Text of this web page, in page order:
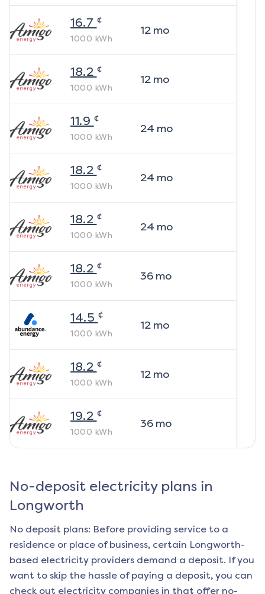
16.7 ¢
1000 kWh
12mo
18.2 ¢
1000 kWh
12mo
11.9 ¢
1000 kWh
24 mo
18.2 ¢
1000 kWh
24 mo
18.2 ¢
1000 kWh
24 mo
18.2 ¢
1000 kWh
36mo
14.5 ¢
1000 kWh
12mo
18.2 ¢
1000 kWh
12mo
19.2 ¢
1000 kWh
36mo
No-deposit electricity plans in
Longworth
No deposit plans: Before providing service to a
residence or place of business, certain Longworth-
based electricity providers demand a deposit. If you
want to skip the hassle of paying a deposit, you can
check out electricity companies in that offer no-